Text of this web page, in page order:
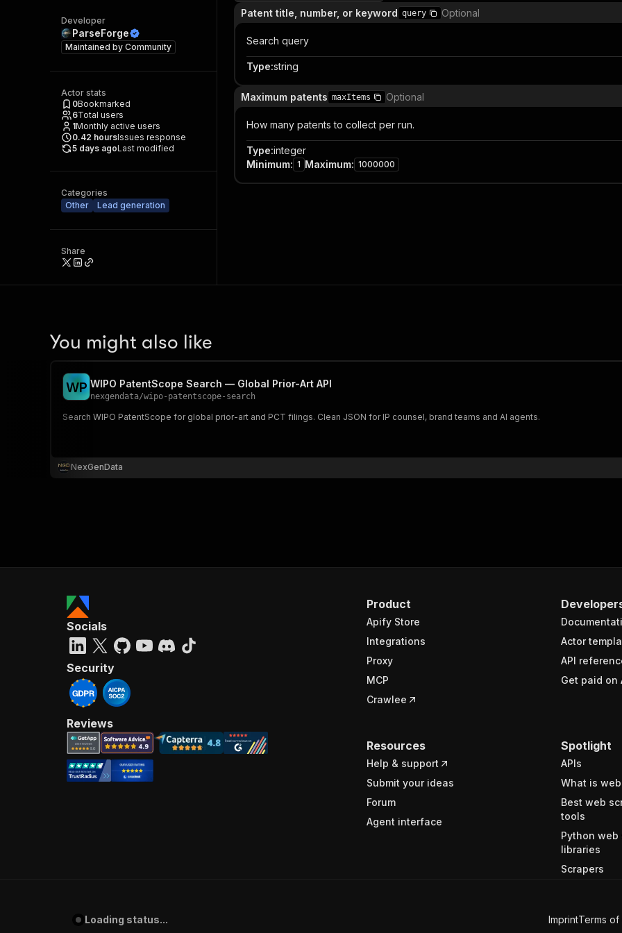
Developer
ParseForge
Maintained by Community
Actor stats
0Bookmarked
6Total users
1Monthly active users
0.42 hoursIssues response
5 days agoLast modified
Categories
Other
Lead generation
Share
Patent title, number, or keyword query Optional
Search query
Type:string
Maximum patents maxItems Optional
How many patents to collect per run.
Type:integer
Minimum: 1 Maximum: 1000000
You might also like
WP WIPO PatentScope Search — Global Prior-Art API
nexgendata/wipo-patentscope-search
Search WIPO PatentScope for global prior-art and PCT filings. Clean JSON for IP counsel, brand teams and AI agents.
NexGenData
Product
Apify Store
Integrations
Proxy
MCP
Crawlee
Actor
API
Get paid on
Resources
Help & support
Submit your ideas
Forum
Agent interface
Spotlight
APIs
What is
Best web
tools
Python web
libraries
Scrapers
Socials
Security
Reviews
Loading status... ImprintTerms of